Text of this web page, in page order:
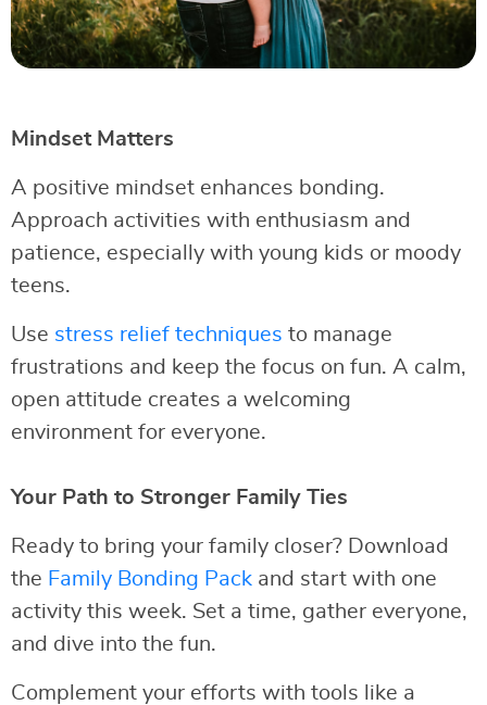
Mindset Matters
A positive mindset enhances bonding.
Approach activities with enthusiasm and
patience, especially with young kids or moody
teens.
Use stress relief techniques to manage
frustrations and keep the focus on fun. A calm,
open attitude creates a welcoming
environment for everyone.
Your Path to Stronger Family Ties
Ready to bring your family closer? Download
the Family Bonding Pack and start with one
activity this week. Set a time, gather everyone,
and dive into the fun.
Complement your efforts with tools like a